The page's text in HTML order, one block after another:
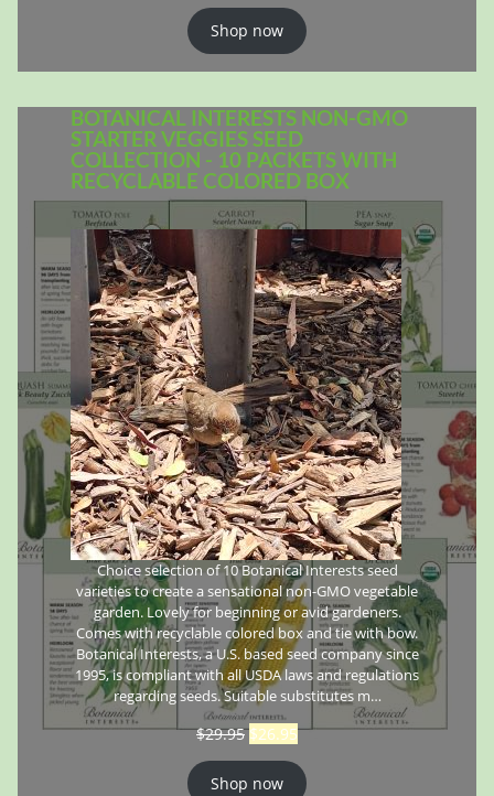
Shop now
BOTANICAL INTERESTS NON-GMO
STARTER VEGGIES SEED
COLLECTION - 10 PACKETS WITH
RECYCLABLE COLORED BOX
Choice selection of 10 Botanical Interests seed
varieties to create a sensational non-GMO vegetable
garden. Lovely for beginning or avid gardeners.
Comes with recyclable colored box and tie with bow.
Botanical Interests, a U.S. based seed company since
1995, is compliant with all USDA laws and regulations
regarding seeds. Suitable substitutes m…
$29.95 $26.95
Shop now